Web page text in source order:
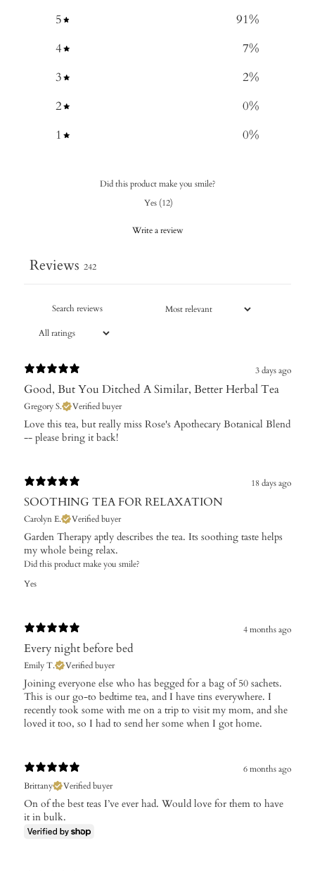
5 91%
4
7%
3
2%
2
0%
1
0%
Did this product make you smile?
Yes (12)
Write a review
Reviews 242
3 days ago
Good, But You Ditched A Similar, Better Herbal Tea
Gregory S. Verified buyer
Love this tea, but really miss Rose's Apothecary Botanical Blend
-- please bring it back!
18 days ago
SOOTHING TEA FOR RELAXATION
Carolyn E. Verified buyer
Garden Therapy aptly describes the tea. Its soothing taste helps
my whole being relax.
Did this product make you smile?
Yes
4 months ago
Every night before bed
Emily T. Verified buyer
​Joining everyone else who has begged for a bag of 50 sachets.
This is our go-to bedtime tea, and I have tins everywhere. I
recently took some with me on a trip to visit my mom, and she
loved it too, so I had to send her some when I got home.
6 months ago
Brittany
Verified buyer
On of the best teas I’ve ever had. Would love for them to have
it in bulk.